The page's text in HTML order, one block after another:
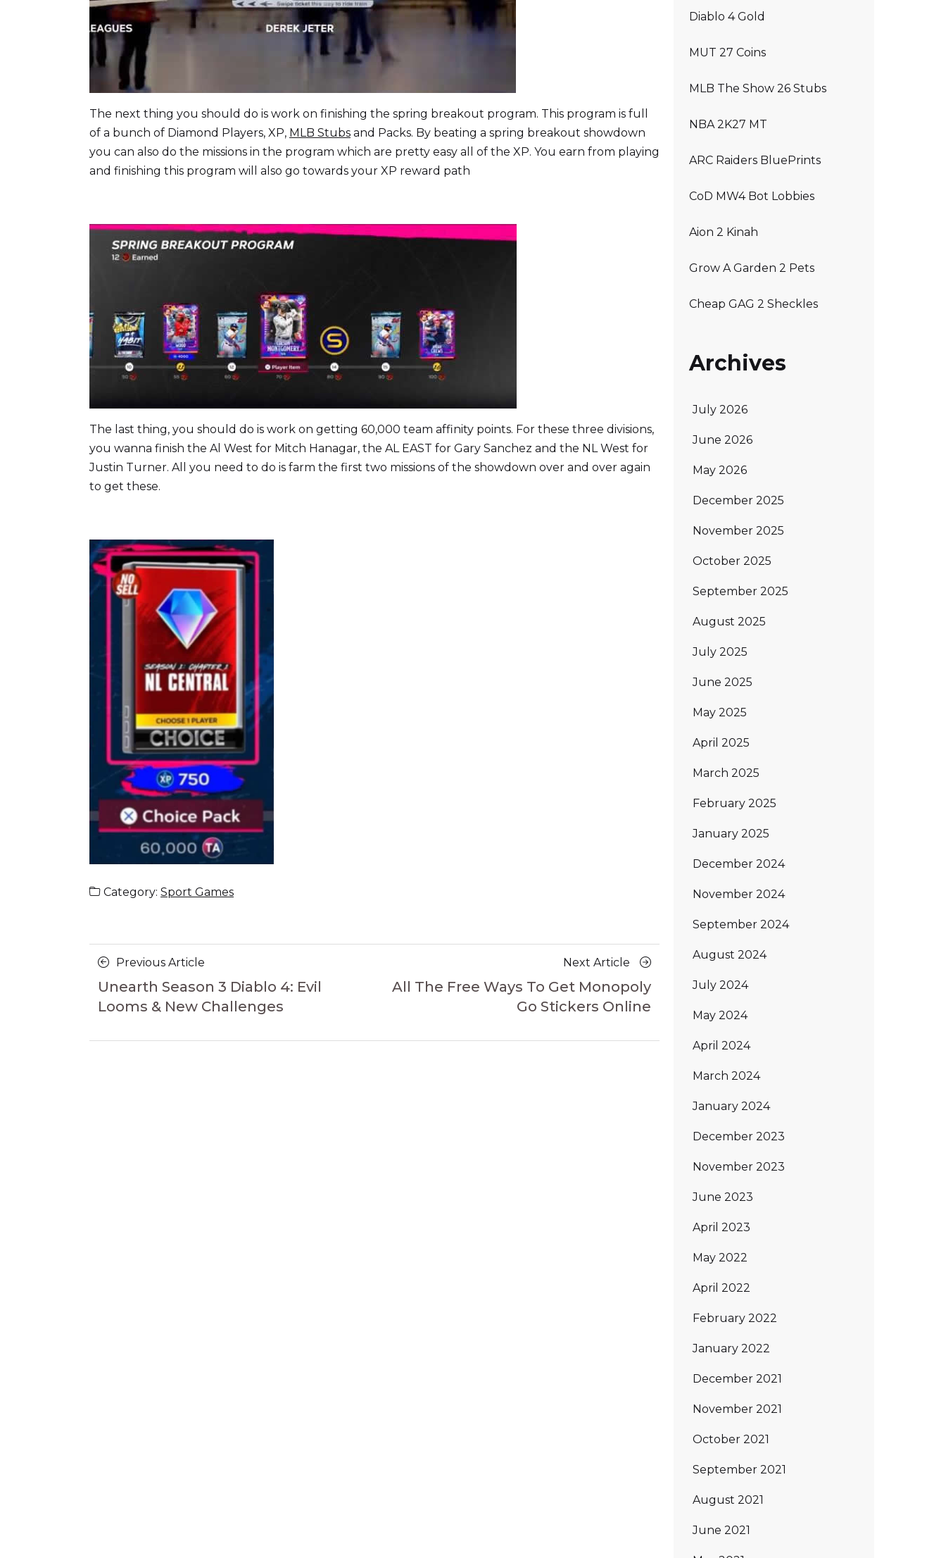
The next thing you should do is work on finishing the spring breakout program. This program is full
of a bunch of Diamond Players, XP, MLB Stubs and Packs. By beating a spring breakout showdown
you can also do the missions in the program which are pretty easy all of the XP. You earn from playing
and finishing this program will also go towards your XP reward path
The last thing, you should do is work on getting 60,000 team affinity points. For these three divisions,
you wanna finish the Al West for Mitch Hanagar, the AL EAST for Gary Sanchez and the NL West for
Justin Turner. All you need to do is farm the first two missions of the showdown over and over again
to get these.
Category: Sport Games
Posts
navigation
Previous Article
Article
Unearth Season 3 Diablo 4: Evil
Looms & New Challenges
Next Article
Next
Article
All The Free Ways To Get Monopoly
Go Stickers Online
Diablo 4 Gold
MUT 27 Coins
MLB The Show 26 Stubs
NBA 2K27 MT
ARC Raiders BluePrints
CoD MW4 Bot Lobbies
Aion 2 Kinah
Grow A Garden 2 Pets
Cheap GAG 2 Sheckles
Archives
July 2026
June 2026
May 2026
December 2025
November 2025
October 2025
September 2025
August 2025
July 2025
June 2025
May 2025
April 2025
March 2025
February 2025
January 2025
December 2024
November 2024
September 2024
August 2024
July 2024
May 2024
April 2024
March 2024
January 2024
December 2023
November 2023
June 2023
April 2023
May 2022
April 2022
February 2022
January 2022
December 2021
November 2021
October 2021
September 2021
August 2021
June 2021